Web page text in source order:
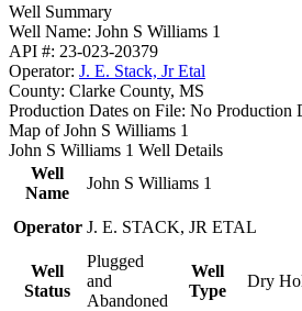
Well Summary
Well Name: John S Williams 1
API #: 23-023-20379
Operator: J. E. Stack, Jr Etal
County: Clarke County, MS
Production Dates on File: No Production
Map of John S Williams 1
John S Williams 1 Well Details
Well
Name
John S Williams 1
Operator J. E. STACK, JR ETAL
Well
Status
Plugged
and
Abandoned
Well
Type
Dry